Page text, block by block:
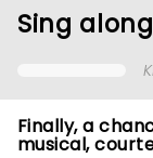
Sing
Finally, a
musical,